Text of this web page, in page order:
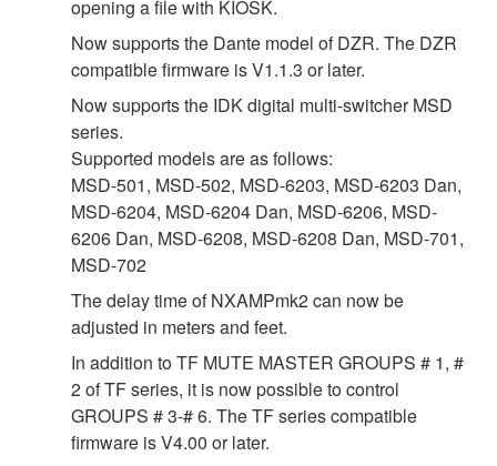
opening a file with KIOSK.
Now supports the Dante model of DZR. The DZR
compatible firmware is V1.1.3 or later.
Now supports the IDK digital multi-switcher MSD
series.
Supported models are as follows:
MSD-501, MSD-502, MSD-6203, MSD-6203 Dan,
MSD-6204, MSD-6204 Dan, MSD-6206, MSD-
6206 Dan, MSD-6208, MSD-6208 Dan, MSD-701,
MSD-702
The delay time of NXAMPmk2 can now be
adjusted in meters and feet.
In addition to TF MUTE MASTER GROUPS # 1, #
2 of TF series, it is now possible to control
GROUPS # 3-# 6. The TF series compatible
firmware is V4.00 or later.